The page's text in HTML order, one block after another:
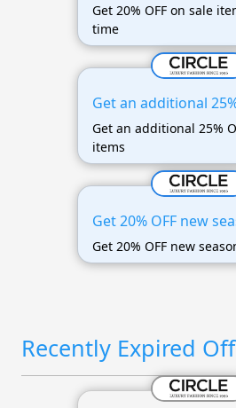
Get 20% OFF on sale
time
Get an additional
Get an additional 25%
items
Get 20% OFF new
Get 20% OFF new
Recently Expired